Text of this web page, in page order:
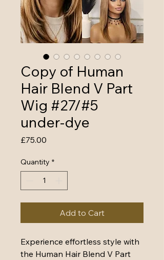
Copy of Human
Hair Blend V Part
Wig #27/#5
under-dye
£75.00
Quantity *
Add to Cart
Experience effortless style with
the Human Hair Blend V Part